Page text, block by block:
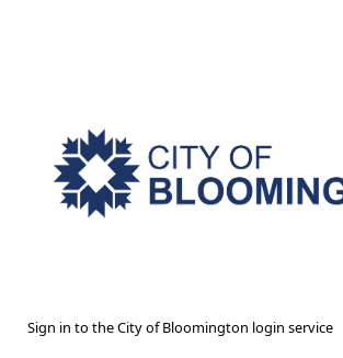
Sign in to the City of Bloomington login service